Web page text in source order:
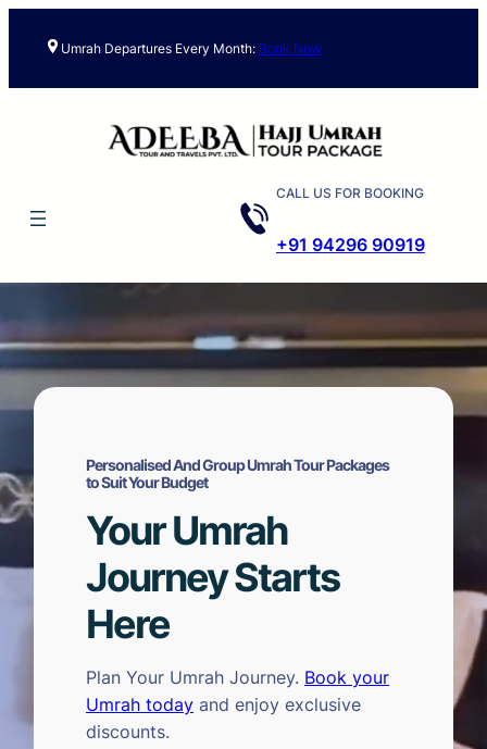
Umrah Departures Every Month: Book Now
CALL US FOR BOOKING
+91 94296 90919
Personalised And Group Umrah Tour Packages
to Suit Your Budget
Your Umrah
Journey Starts
Here
Plan Your Umrah Journey. Book your
Umrah today and enjoy exclusive
discounts.